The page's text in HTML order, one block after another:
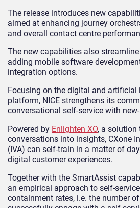
The release introduces new
aimed at enhancing journey
and overall contact centre
The new capabilities also
adding mobile software
integration options.
Focusing on the digital and artificial
platform, NICE strengthens its
conversational self-service with
Powered by Enlighten XO, a solution
conversations into insights, CXone
(IVA) can self-train in a matter of
digital customer experiences.
Together with the SmartAssist
an empirical approach to self-
containment rates, i.e. the number